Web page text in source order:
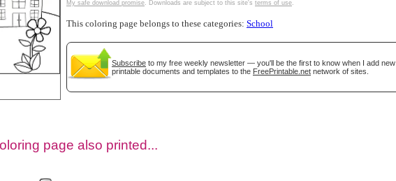
My safe download promise . Downloads are subject to this site's terms of use
This coloring page belongs to these categories: School
Subscribe to my free weekly newsletter — you'll be the first to know when I add new
printable documents and templates to the FreePrintable.net network of sites.
page also printed...